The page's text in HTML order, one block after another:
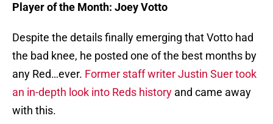
Player of the Month: Joey Votto
Despite the details finally emerging that Votto had
the bad knee, he posted one of the best months by
any Red…ever. Former staff writer Justin Suer took
an in-depth look into Reds history and came away
with this.